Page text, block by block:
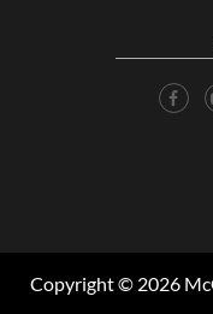
Copyright © 2026